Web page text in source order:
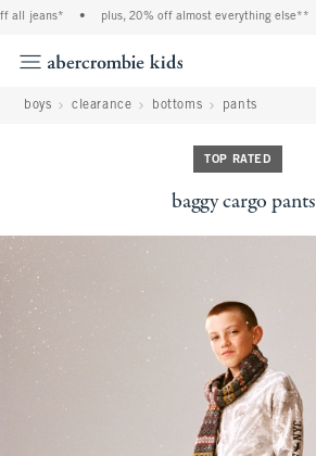
jeans* plus, 20% off almost everything else**
boys clearance bottoms pants
TOP RATED
baggy cargo pants